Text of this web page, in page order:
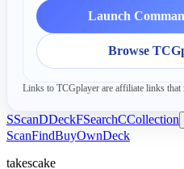
Launch
Browse
Links to TCGplayer are affiliate links that
SScanDDeckFSearchCCollection
ScanFindBuyOwnDeck
takescake